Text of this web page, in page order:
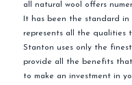
all natural wool offers
It has been the standard
represents all the qualities
Stanton uses only the
provide all the benefits
to make an investment in